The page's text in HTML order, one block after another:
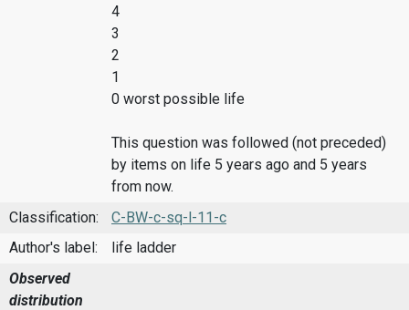
4
3
2
1
0 worst possible life
This question was followed (not preceded)
by items on life 5 years ago and 5 years
from now.
Classification:
C-BW-c-sq-l-11-c
Author's label:
life ladder
Observed
distribution